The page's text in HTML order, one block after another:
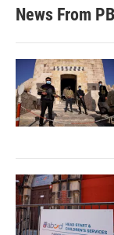
News From